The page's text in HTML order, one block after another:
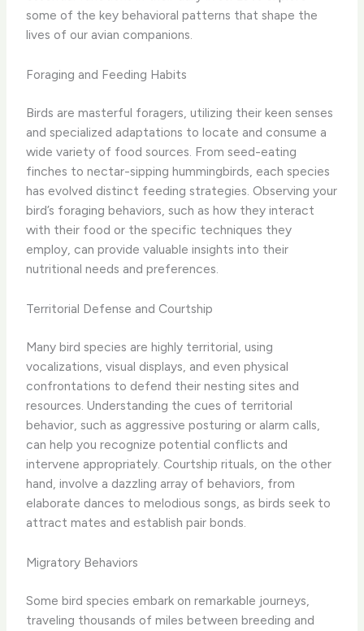
some of the key behavioral patterns that shape the
lives of our avian companions.
Foraging and Feeding Habits
Birds are masterful foragers, utilizing their keen senses
and specialized adaptations to locate and consume a
wide variety of food sources. From seed-eating
finches to nectar-sipping hummingbirds, each species
has evolved distinct feeding strategies. Observing your
bird’s foraging behaviors, such as how they interact
with their food or the specific techniques they
employ, can provide valuable insights into their
nutritional needs and preferences.
Territorial Defense and Courtship
Many bird species are highly territorial, using
vocalizations, visual displays, and even physical
confrontations to defend their nesting sites and
resources. Understanding the cues of territorial
behavior, such as aggressive posturing or alarm calls,
can help you recognize potential conflicts and
intervene appropriately. ​Courtship rituals, on the other
hand, involve a dazzling array of behaviors, from
elaborate dances to melodious songs, as birds seek to
attract mates and establish pair bonds.
Migratory Behaviors
Some bird species embark on remarkable journeys,
traveling thousands of miles between breeding and